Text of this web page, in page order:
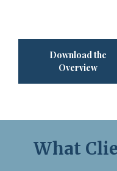
Download the
Overview
What